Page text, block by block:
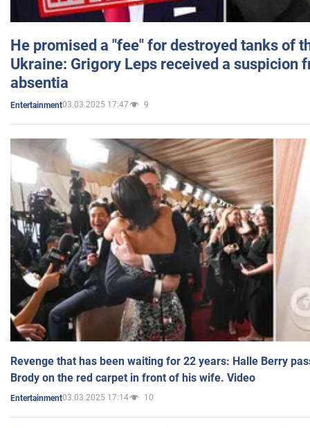
He promised a "fee" for destroyed tanks of
Ukraine: Grigory Leps received a suspicion
absentia
Entertainment03.03.2025 17:47 9
Revenge that has been waiting for 22 years: Halle Berry
Brody on the red carpet in front of his wife. Video
Entertainment03.03.2025 17:14 10